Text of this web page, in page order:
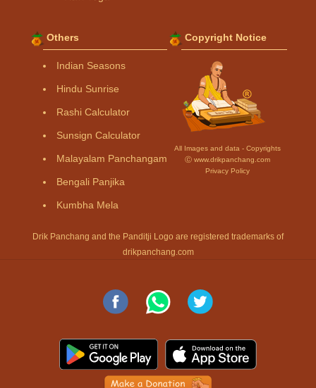
Others
Indian Seasons
Hindu Sunrise
Rashi Calculator
Sunsign Calculator
Malayalam Panchangam
Bengali Panjika
Kumbha Mela
Copyright Notice
All Images and data - Copyrights
Ⓒ www.drikpanchang.com
Privacy Policy
Drik Panchang and the Panditji Logo are registered trademarks of
drikpanchang.com